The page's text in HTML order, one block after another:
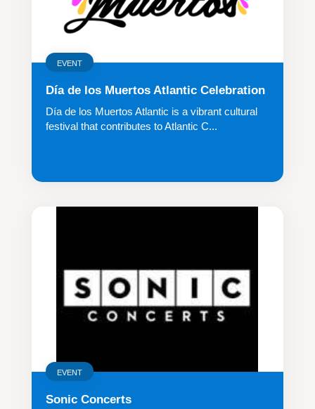
EVENT
Día de los Muertos Atlantic Celebration
Día de los Muertos Atlantic is a vibrant cultural
festival that contributes to Atlantic C...
EVENT
Sonic Concerts